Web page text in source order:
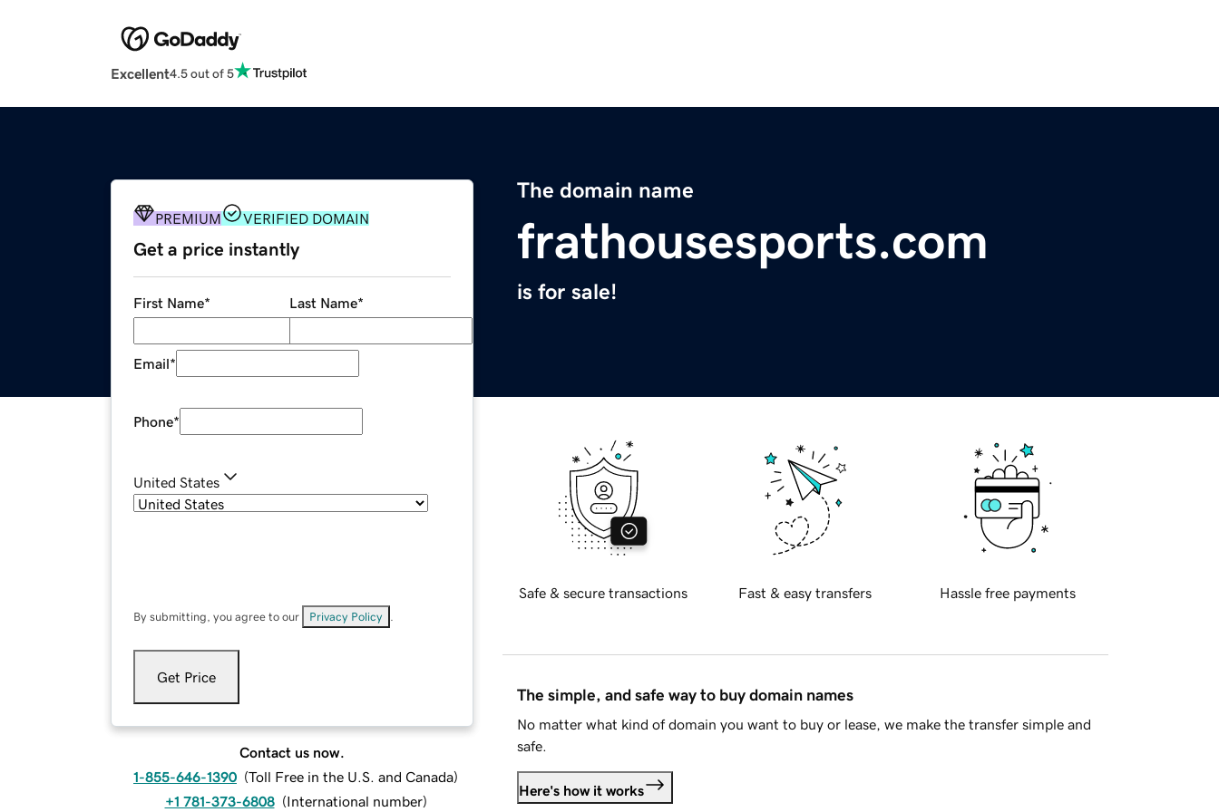
Excellent4.5 out of 5
The domain name
frathousesports.com
is for sale!
PREMIUM VERIFIED DOMAIN
Get a price instantly
First Name* Last Name*
Email*
Phone*
United States
By submitting, you agree to our Privacy Policy
Get Price
Contact us now.
1-855-646-1390 (Toll Free in the U.S. and Canada)
+1 781-373-6808 (International number)
Safe & secure transactions Fast & easy transfers Hassle free payments
The simple, and safe way to buy domain names
No matter what kind of domain you want to buy or lease, we make the transfer simple and
safe.
Here's how it works